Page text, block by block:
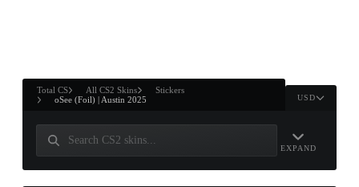
ANDWIN
Total CS All CS2 Skins
Stickers
oSee (Foil) | Austin 2025
USD
EXPAND